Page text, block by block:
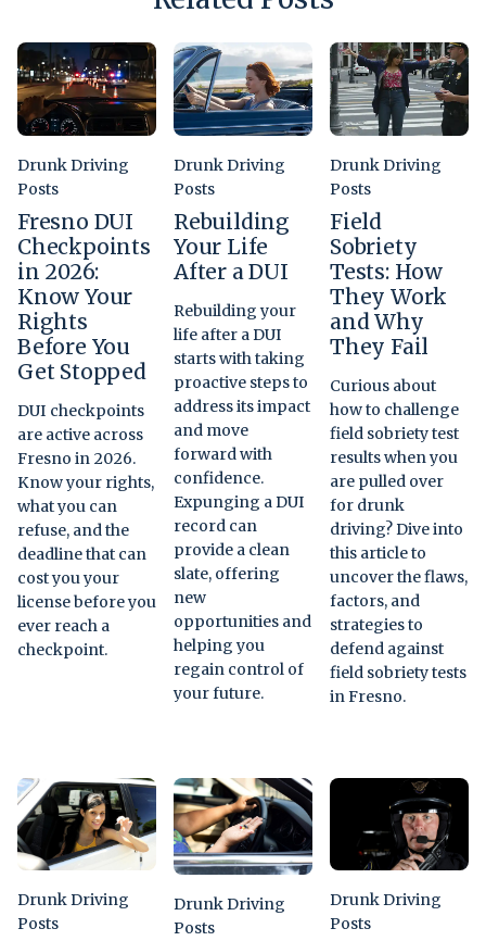
Drunk Driving
Posts
Fresno DUI
Checkpoints
in 2026:
Know Your
Rights
Before You
Get Stopped
DUI checkpoints
are active across
Fresno in 2026.
Know your rights,
what you can
refuse, and the
deadline that can
cost you your
license before you
ever reach a
checkpoint.
Drunk Driving
Posts
Rebuilding
Your Life
After a DUI
Rebuilding your
life after a DUI
starts with taking
proactive steps to
address its impact
and move
forward with
confidence.
Expunging a DUI
record can
provide a clean
slate, offering
new
opportunities and
helping you
regain control of
your future.
Drunk Driving
Posts
Field
Sobriety
Tests: How
They Work
and Why
They Fail
Curious about
how to challenge
field sobriety test
results when you
are pulled over
for drunk
driving? Dive into
this article to
uncover the flaws,
factors, and
strategies to
defend against
field sobriety tests
in Fresno.
Drunk Driving
Posts
Drunk Driving
Posts
Drunk Driving
Posts